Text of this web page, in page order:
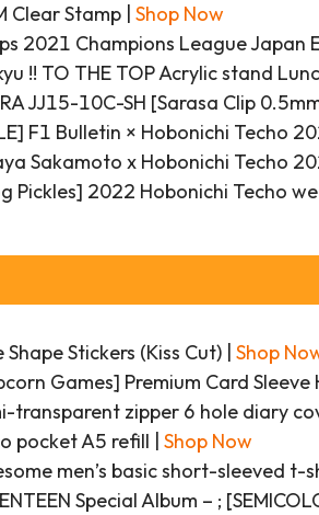
Clear Stamp | Shop Now
2021 Champions League Japan
!! TO THE TOP Acrylic stand
JJ15-10C-SH [Sarasa Clip
F1 Bulletin × Hobonichi Techo
Sakamoto x Hobonichi Techo
Pickles] 2022 Hobonichi Techo
Shape Stickers (Kiss Cut) | Shop
Games] Premium Card Sleeve
transparent zipper 6 hole diary
pocket A5 refill | Shop Now
men’s basic short-sleeved t-
Special Album – ;